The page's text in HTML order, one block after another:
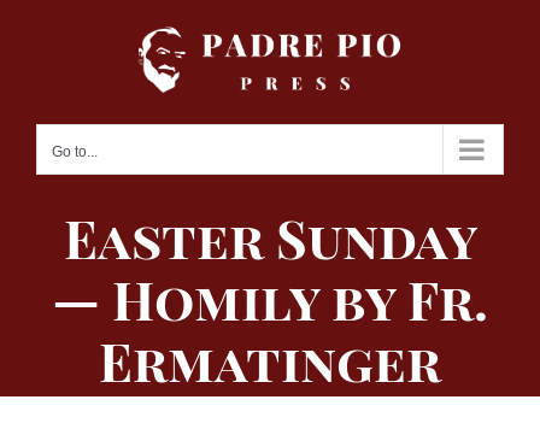
Go to...
Easter Sunday
— Homily by Fr.
Ermatinger